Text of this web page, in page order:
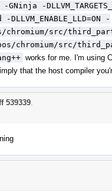
-
DLLVM_ENABLE_LLD=ON -
repos/chromium/src/
repos/chromium/src/
works for me. I'm using
that the host compiler
539339